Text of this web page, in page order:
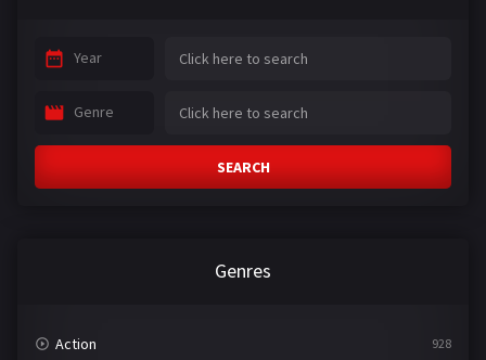
Year
Genre
SEARCH
Genres
Action 928